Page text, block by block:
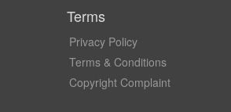
Terms
Privacy Policy
Terms & Conditions
Copyright Complaint